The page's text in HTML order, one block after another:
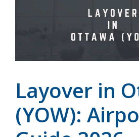
Layover in
(YOW):